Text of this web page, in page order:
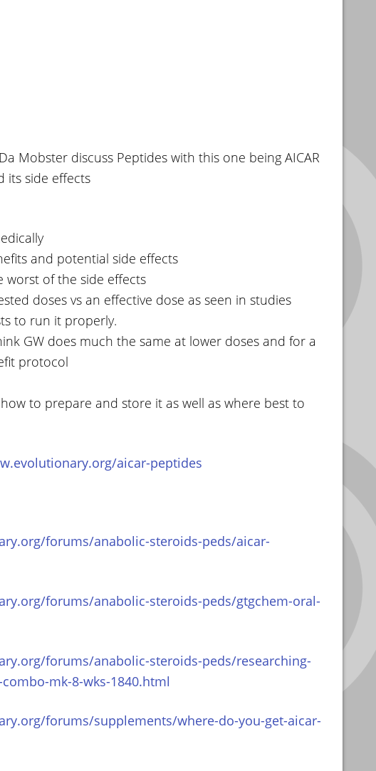
Mobster discuss Peptides with this one being AICAR
its side effects
and potential side effects
worst of the side effects
doses vs an effective dose as seen in studies
to run it properly.
GW does much the same at lower doses and for a
protocol
to prepare and store it as well as where best to
aicar-peptides
forums/anabolic-steroids-peds/aicar-
forums/anabolic-steroids-peds/gtgchem-oral-
forums/anabolic-steroids-peds/researching-
mk-8-wks-1840.html
forums/supplements/where-do-you-get-aicar-